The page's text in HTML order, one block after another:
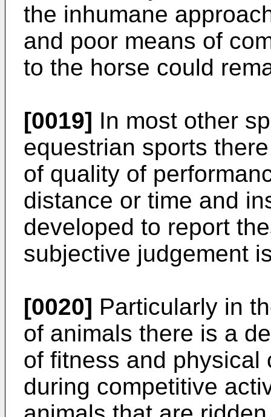
the inhumane
and poor means of
to the horse could
[0019] In most other
equestrian sports
of quality of
distance or time and
developed to report
subjective judgement
[0020] Particularly in
of animals there is a
of fitness and physical
during competitive